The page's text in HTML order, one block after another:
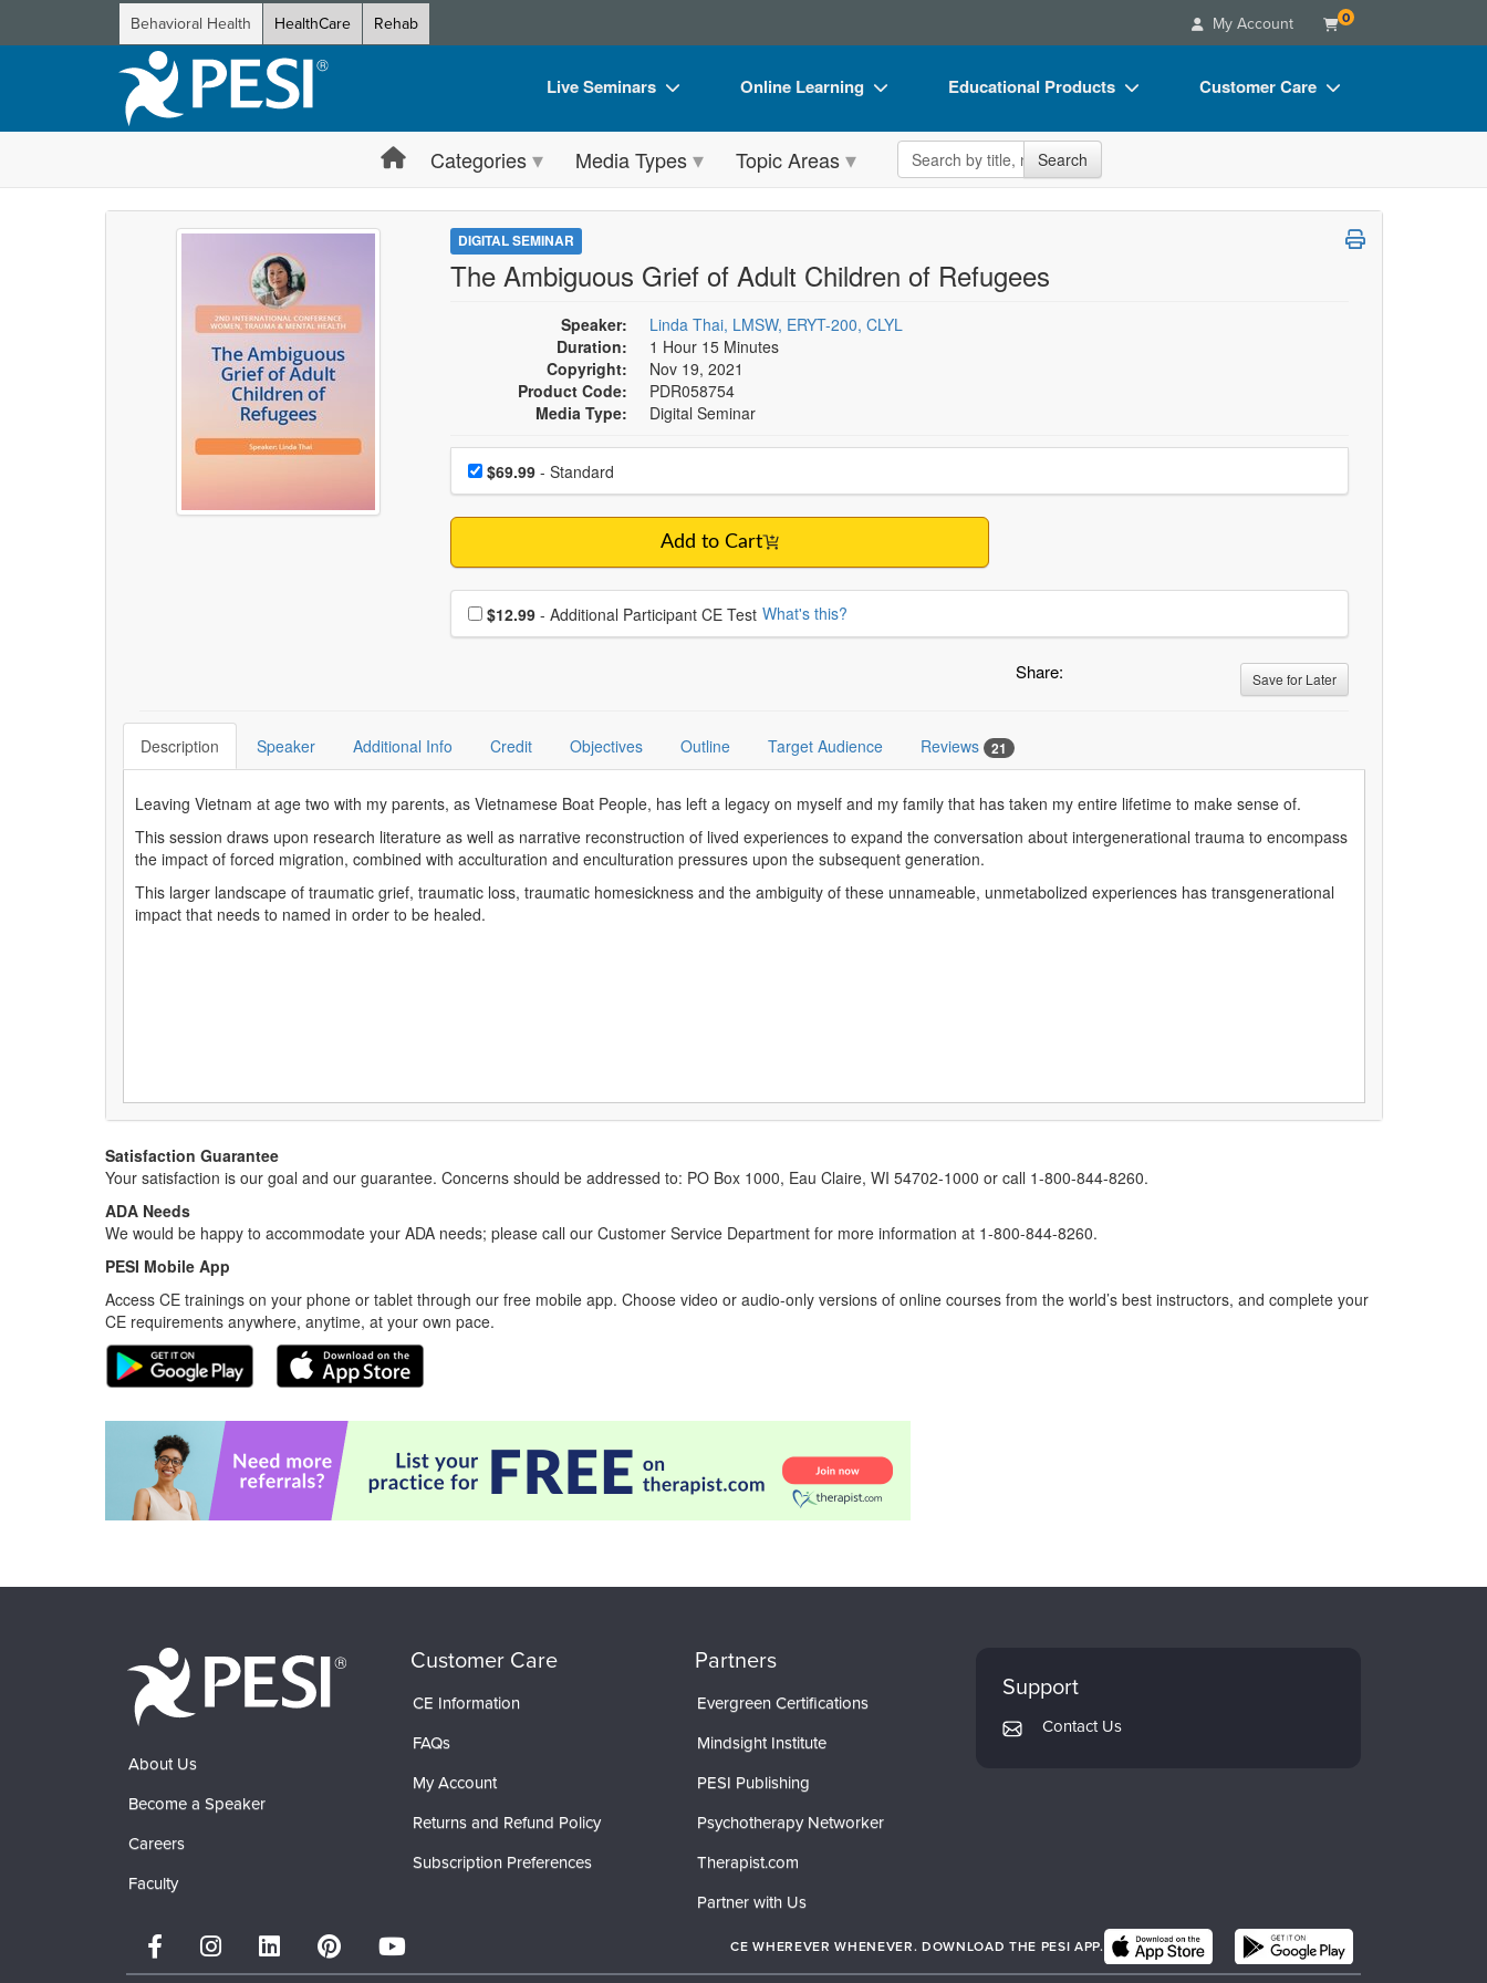
Behavioral Health HealthCare Rehab My Account 0
Live Seminars
Live Video Webinar
Summits & Conferences
Retreats, Cruises & Tours
What's New
Leading Experts
Train Your Organization
Group Sales
Coupons
Online Learning
Online Course
Digital Seminars
Ethics Credits
Train Your Organization
Educational Products
Flip Charts
DVD Videos
Tools/Toy/Games
Customer Care
FAQs
Categories Media Types Topic Areas Search the site Search
DIGITAL SEMINAR
The Ambiguous Grief of Adult Children of Refugees
Speaker:
Linda Thai, LMSW, ERYT-200, CLYL
Duration:
1 Hour 15 Minutes
Copyright:
Nov 19, 2021
Product Code:
PDR058754
Media Type:
Digital Seminar
Choose a price item
Price$69.99- Standard
Add to Cart
Choose additional price
$12.99 - Additional Participant CE Test What's this?
Share: Save for Later
Description Speaker Additional Info Credit Objectives Outline Target Audience Reviews 21
Leaving Vietnam at age two with my parents, as Vietnamese Boat People, has left a legacy on myself and my family that has taken my entire lifetime to make sense of.
This session draws upon research literature as well as narrative reconstruction of lived experiences to expand the conversation about intergenerational trauma to encompass
the impact of forced migration, combined with acculturation and enculturation pressures upon the subsequent generation.
This larger landscape of traumatic grief, traumatic loss, traumatic homesickness and the ambiguity of these unnameable, unmetabolized experiences has transgenerational
impact that needs to named in order to be healed.
Satisfaction Guarantee
Your satisfaction is our goal and our guarantee. Concerns should be addressed to: PO Box 1000, Eau Claire, WI 54702-1000 or call 1-800-844-8260.
ADA Needs
We would be happy to accommodate your ADA needs; please call our Customer Service Department for more information at 1-800-844-8260.
PESI Mobile App
Access CE trainings on your phone or tablet through our free mobile app. Choose video or audio-only versions of online courses from the world’s best instructors, and complete your
CE requirements anywhere, anytime, at your own pace.
About Us
Become a Speaker
Careers
Faculty
Customer Care
CE Information
FAQs
My Account
Returns and Refund Policy
Subscription Preferences
Partners
Evergreen Certifications
Mindsight Institute
PESI Publishing
Psychotherapy Networker
Therapist.com
Partner with Us
Support
Contact Us
CE WHEREVER WHENEVER. DOWNLOAD THE PESI APP.